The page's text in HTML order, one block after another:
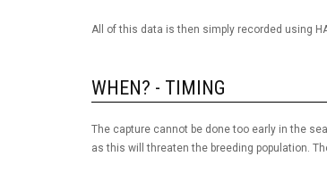
All of this data is then simply recorded using
WHEN? - TIMING
The capture cannot be done too early in the
as this will threaten the breeding population.